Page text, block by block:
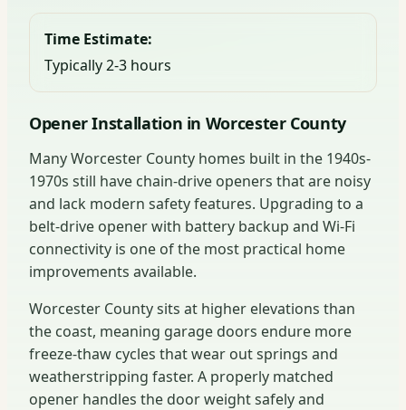
Time Estimate:
Typically 2-3 hours
Opener Installation in Worcester County
Many Worcester County homes built in the 1940s-
1970s still have chain-drive openers that are noisy
and lack modern safety features. Upgrading to a
belt-drive opener with battery backup and Wi-Fi
connectivity is one of the most practical home
improvements available.
Worcester County sits at higher elevations than
the coast, meaning garage doors endure more
freeze-thaw cycles that wear out springs and
weatherstripping faster. A properly matched
opener handles the door weight safely and